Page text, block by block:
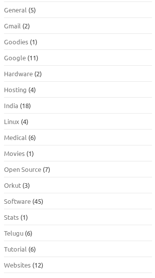
General (5)
Gmail (2)
Goodies (1)
Google (11)
Hardware (2)
Hosting (4)
India (18)
Linux (4)
Medical (6)
Movies (1)
Open Source (7)
Orkut (3)
Software (45)
Stats (1)
Telugu (6)
Tutorial (6)
Websites (12)